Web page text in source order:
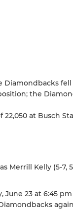
fell
the
at Busch
Merrill Kelly (5-7,
23 at 6:45